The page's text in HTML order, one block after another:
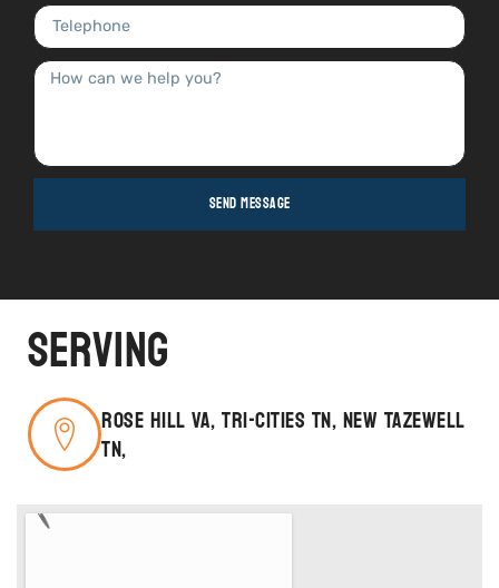
Send Message
Serving
Rose Hill VA, Tri-Cities TN, New Tazewell
TN,